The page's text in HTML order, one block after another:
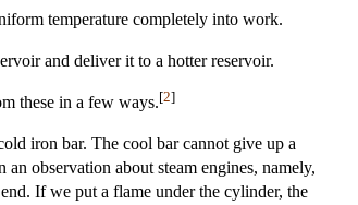
temperature completely into work.
and deliver it to a hotter reservoir.
these in a few ways.[2]
iron bar. The cool bar cannot give up a
observation about steam engines, namely,
If we put a flame under the cylinder, the